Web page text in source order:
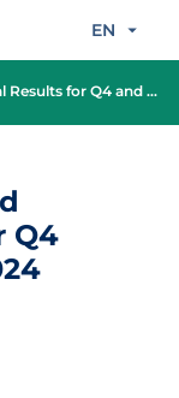
EN
and 12 months of 2024
Q4